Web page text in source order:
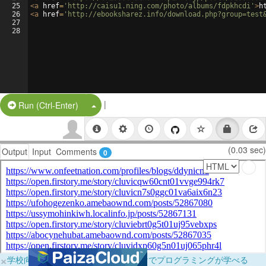
25
26
27
28
<a href= 'http://caisu1.ning.com/photo/albums/fdpkhcdi' >
<a href= 'http://ebooksharez.info/
Run (Ctrl-Enter) Split Button!
|
Output Input Comments 0 (0.03 sec)
×学校向けに無料提供中！ブラウザだけでプログラミングが学べる